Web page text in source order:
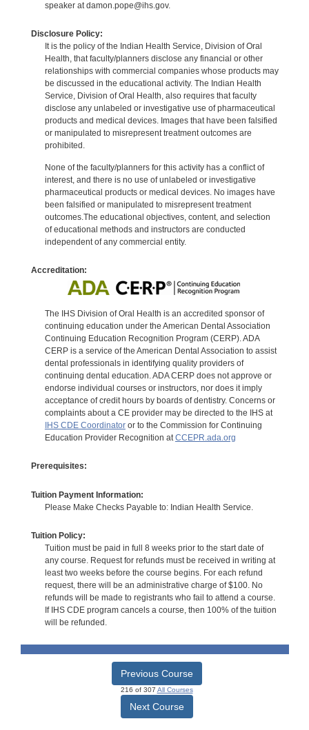
speaker at damon.pope@ihs.gov.
Disclosure Policy:
It is the policy of the Indian Health Service, Division of Oral
Health, that faculty/planners disclose any financial or other
relationships with commercial companies whose products may
be discussed in the educational activity. The Indian Health
Service, Division of Oral Health, also requires that faculty
disclose any unlabeled or investigative use of pharmaceutical
products and medical devices. Images that have been falsified
or manipulated to misrepresent treatment outcomes are
prohibited.
None of the faculty/planners for this activity has a conflict of
interest, and there is no use of unlabeled or investigative
pharmaceutical products or medical devices. No images have
been falsified or manipulated to misrepresent treatment
outcomes.The educational objectives, content, and selection
of educational methods and instructors are conducted
independent of any commercial entity.
Accreditation:
The IHS Division of Oral Health is an accredited sponsor of
continuing education under the American Dental Association
Continuing Education Recognition Program (CERP). ADA
CERP is a service of the American Dental Association to assist
dental professionals in identifying quality providers of
continuing dental education. ADA CERP does not approve or
endorse individual courses or instructors, nor does it imply
acceptance of credit hours by boards of dentistry. Concerns or
complaints about a CE provider may be directed to the IHS at
IHS CDE Coordinatoror to the Commission for Continuing
Education Provider Recognition atCCEPR.ada.org
Prerequisites:
Tuition Payment Information:
Please Make Checks Payable to: Indian Health Service.
Tuition Policy:
Tuition must be paid in full 8 weeks prior to the start date of
any course. Request for refunds must be received in writing at
least two weeks before the course begins. For each refund
request, there will be an administrative charge of $100. No
refunds will be made to registrants who fail to attend a course.
If IHS CDE program cancels a course, then 100% of the tuition
will be refunded.
Previous Course
216 of 307 All Courses
Next Course